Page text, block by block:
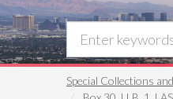
Special Collections